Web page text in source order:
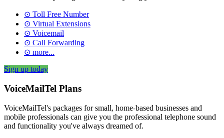
⊙ Toll Free Number
⊙ Virtual Extensions
⊙ Voicemail
⊙ Call Forwarding
⊙ more...
Sign up today
VoiceMailTel Plans
VoiceMailTel's packages for small, home-based businesses and
mobile professionals can give you the professional telephone sound
and functionality you've always dreamed of.